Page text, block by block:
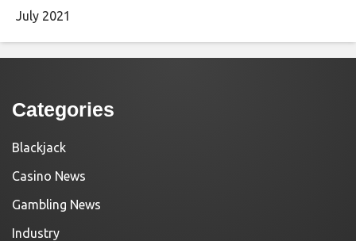
July 2021
Categories
Blackjack
Casino News
Gambling News
Industry